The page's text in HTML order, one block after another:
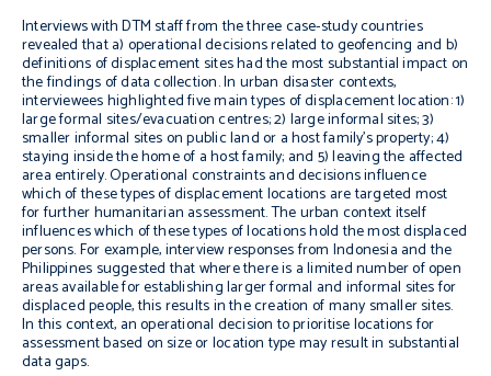
Interviews with DTM staff from the three case-study countries
revealed that a) operational decisions related to geofencing and b)
definitions of displacement sites had the most substantial impact on
the findings of data collection. In urban disaster contexts,
interviewees highlighted five main types of displacement location: 1)
large formal sites/evacuation centres; 2) large informal sites; 3)
smaller informal sites on public land or a host family’s property; 4)
staying inside the home of a host family; and 5) leaving the affected
area entirely. Operational constraints and decisions influence
which of these types of displacement locations are targeted most
for further humanitarian assessment. The urban context itself
influences which of these types of locations hold the most displaced
persons. For example, interview responses from Indonesia and the
Philippines suggested that where there is a limited number of open
areas available for establishing larger formal and informal sites for
displaced people, this results in the creation of many smaller sites.
In this context, an operational decision to prioritise locations for
assessment based on size or location type may result in substantial
data gaps.